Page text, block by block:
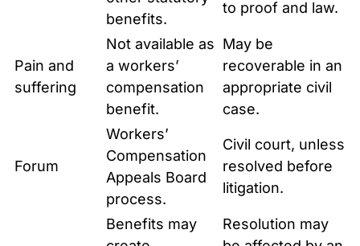
benefits.
to proof and law.
Pain and
suffering
Not available as
a workers’
compensation
benefit.
May be
recoverable in an
appropriate civil
case.
Forum
Workers’
Compensation
Appeals Board
process.
Civil court, unless
resolved before
litigation.
Benefits may
Resolution may